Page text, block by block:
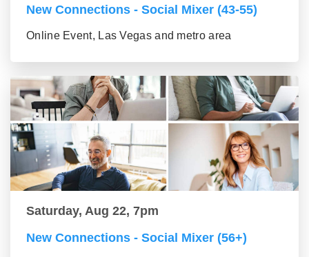
New Connections - Social Mixer (43-55)
Online Event, Las Vegas and metro area
Saturday, Aug 22, 7pm
New Connections - Social Mixer (56+)